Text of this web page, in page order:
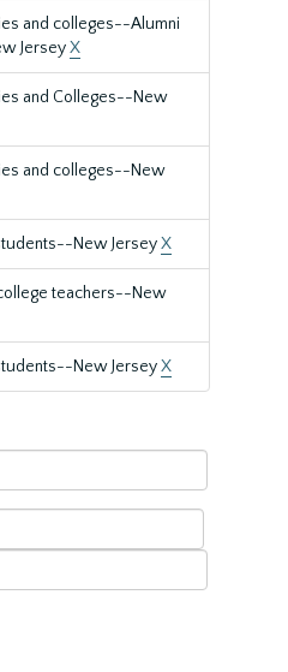
and colleges--Alumni
JerseyX
and Colleges--New
and colleges--New
New JerseyX
teachers--New
New JerseyX